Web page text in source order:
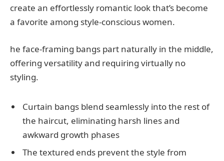
create an effortlessly romantic look that’s become
a favorite among style-conscious women.
he face-framing bangs part naturally in the middle,
offering versatility and requiring virtually no
styling.
Curtain bangs blend seamlessly into the rest of
the haircut, eliminating harsh lines and
awkward growth phases
The textured ends prevent the style from